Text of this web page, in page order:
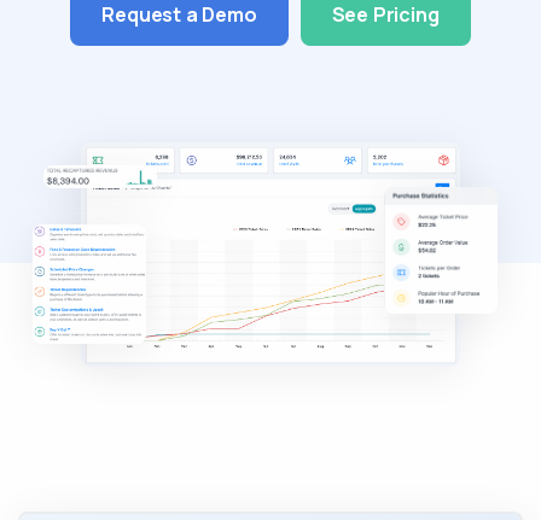
Request a Demo See Pricing